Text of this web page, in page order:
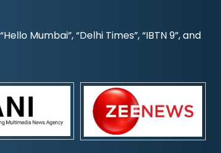
Mumbai”, “Delhi Times”, “IBTN 9”, and